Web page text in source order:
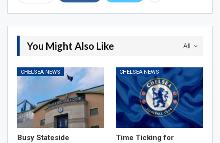
All
You Might Also Like
CHELSEA NEWS
Busy Stateside
CHELSEA NEWS
Time Ticking for